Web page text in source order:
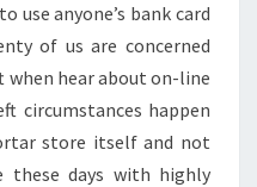
use anyone’s bank card
of us are concerned
hear about on-line
circumstances happen
store itself and not
these days with highly